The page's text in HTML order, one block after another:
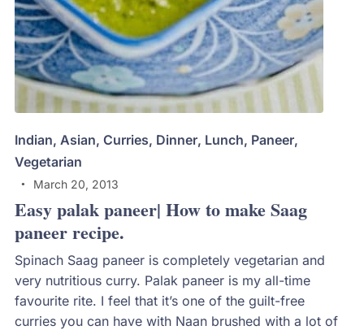
Indian, Asian, Curries, Dinner, Lunch, Paneer,
Vegetarian
March 20, 2013
Easy palak paneer| How to make Saag
paneer recipe.
Spinach Saag paneer is completely vegetarian and
very nutritious curry. Palak paneer is my all-time
favourite rite. I feel that it’s one of the guilt-free
curries you can have with Naan brushed with a lot of